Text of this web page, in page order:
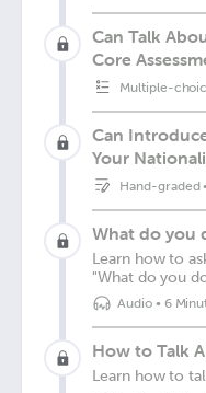
Can Talk
Core
Multiple-
Can
Your
Hand-graded
What do you
Learn how to
"What do you
Audio• 6
How to Talk
Learn how to